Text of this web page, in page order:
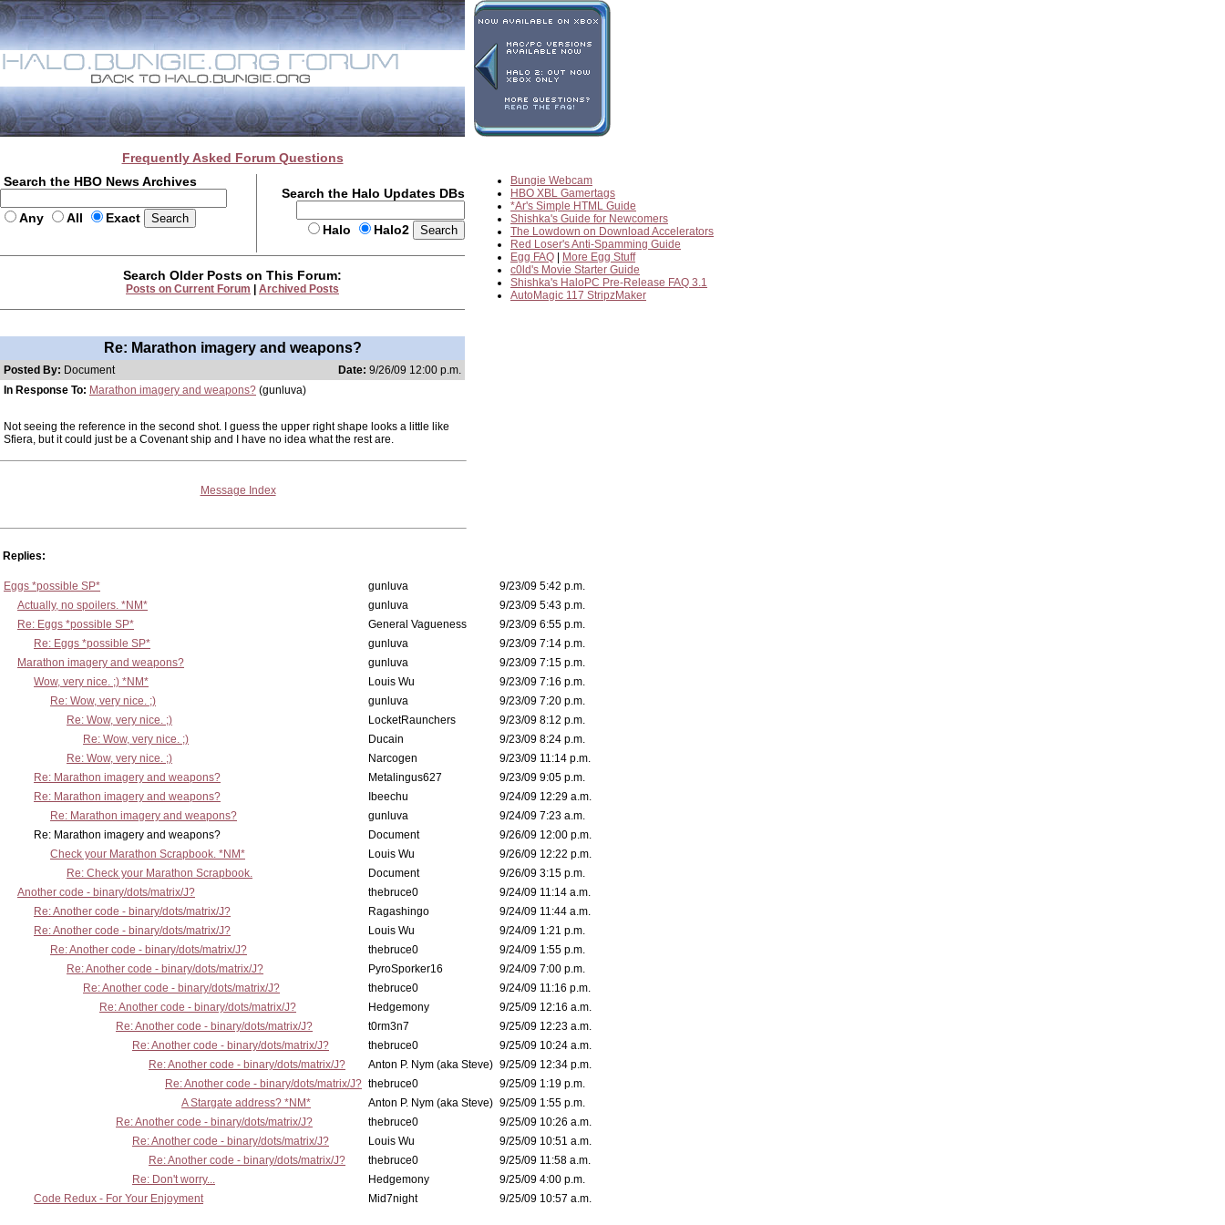
Frequently Asked Forum Questions
Search the HBO News Archives
Any All Exact
Search the Halo Updates DBs
Halo Halo2
Bungie Webcam
HBO XBL Gamertags
*Ar's Simple HTML Guide
Shishka's Guide for Newcomers
The Lowdown on Download Accelerators
Red Loser's Anti-Spamming Guide
Egg FAQ
More Egg Stuff
c0ld's Movie Starter Guide
Shishka's HaloPC Pre-Release FAQ 3.1
AutoMagic 117 StripzMaker
Search Older Posts on This Forum:
Posts on Current Forum Archived Posts
Re: Marathon imagery and weapons?
Posted By: Document Date: 9/26/09 12:00 p.m.
In Response To: Marathon imagery and weapons? (gunluva)
Not seeing the reference in the second shot. I guess the upper right shape looks a little like
Sfiera, but it could just be a Covenant ship and I have no idea what the rest are.
Message Index
Replies:
Eggs *possible SP* gunluva
9/23/09 5:42 p.m.
Actually, no spoilers. *NM*
gunluva
9/23/09 5:43 p.m.
Re: Eggs *possible SP*
General Vagueness
9/23/09 6:55 p.m.
Re: Eggs *possible SP*
gunluva
9/23/09 7:14 p.m.
Marathon imagery and weapons?
gunluva
9/23/09 7:15 p.m.
Wow, very nice. ;) *NM*
Louis Wu
9/23/09 7:16 p.m.
Re: Wow, very nice. ;)
gunluva
9/23/09 7:20 p.m.
Re: Wow, very nice. ;)
LocketRaunchers
9/23/09 8:12 p.m.
Re: Wow, very nice. ;)
Ducain
9/23/09 8:24 p.m.
Re: Wow, very nice. ;)
Narcogen
9/23/09 11:14 p.m.
Re: Marathon imagery and weapons?
Metalingus627
9/23/09 9:05 p.m.
Re: Marathon imagery and weapons?
Ibeechu
9/24/09 12:29 a.m.
Re: Marathon imagery and weapons?
gunluva
9/24/09 7:23 a.m.
Re: Marathon imagery and weapons?
Document
9/26/09 12:00 p.m.
Check your Marathon Scrapbook. *NM*
Louis Wu
9/26/09 12:22 p.m.
Re: Check your Marathon Scrapbook.
Document
9/26/09 3:15 p.m.
Another code - binary/dots/matrix/J?
thebruce0
9/24/09 11:14 a.m.
Re: Another code - binary/dots/matrix/J?
Ragashingo
9/24/09 11:44 a.m.
Re: Another code - binary/dots/matrix/J?
Louis Wu
9/24/09 1:21 p.m.
Re: Another code - binary/dots/matrix/J?
thebruce0
9/24/09 1:55 p.m.
Re: Another code - binary/dots/matrix/J?
PyroSporker16
9/24/09 7:00 p.m.
Re: Another code - binary/dots/matrix/J?
thebruce0
9/24/09 11:16 p.m.
Re: Another code - binary/dots/matrix/J?
Hedgemony
9/25/09 12:16 a.m.
Re: Another code - binary/dots/matrix/J?
t0rm3n7
9/25/09 12:23 a.m.
Re: Another code - binary/dots/matrix/J?
thebruce0
9/25/09 10:24 a.m.
Re: Another code - binary/dots/matrix/J?
Anton P. Nym (aka Steve) 9/25/09 12:34 p.m.
Re: Another code - binary/dots/matrix/J? thebruce0
9/25/09 1:19 p.m.
A Stargate address? *NM*
Anton P. Nym (aka Steve) 9/25/09 1:55 p.m.
Re: Another code - binary/dots/matrix/J?
thebruce0
9/25/09 10:26 a.m.
Re: Another code - binary/dots/matrix/J?
Louis Wu
9/25/09 10:51 a.m.
Re: Another code - binary/dots/matrix/J?
thebruce0
9/25/09 11:58 a.m.
Re: Don't worry...
Hedgemony
9/25/09 4:00 p.m.
Code Redux - For Your Enjoyment
Mid7night 9/25/09 10:57 a.m.